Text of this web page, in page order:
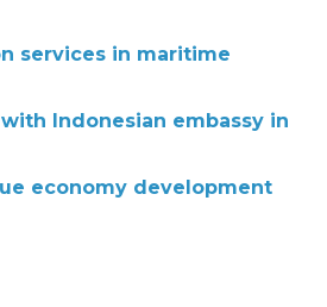
services in maritime
Indonesian embassy in
economy development